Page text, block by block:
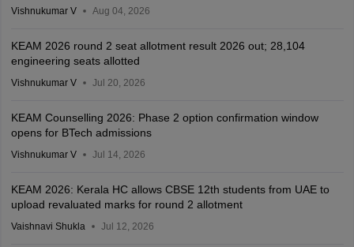
Vishnukumar V Aug 04, 2026
KEAM 2026 round 2 seat allotment result 2026 out; 28,104
engineering seats allotted
Vishnukumar V Jul 20, 2026
KEAM Counselling 2026: Phase 2 option confirmation window
opens for BTech admissions
Vishnukumar V Jul 14, 2026
KEAM 2026: Kerala HC allows CBSE 12th students from UAE to
upload revaluated marks for round 2 allotment
Vaishnavi Shukla Jul 12, 2026